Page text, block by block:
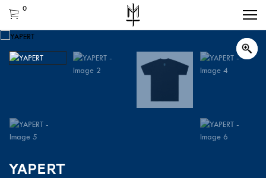
0
YAPERT